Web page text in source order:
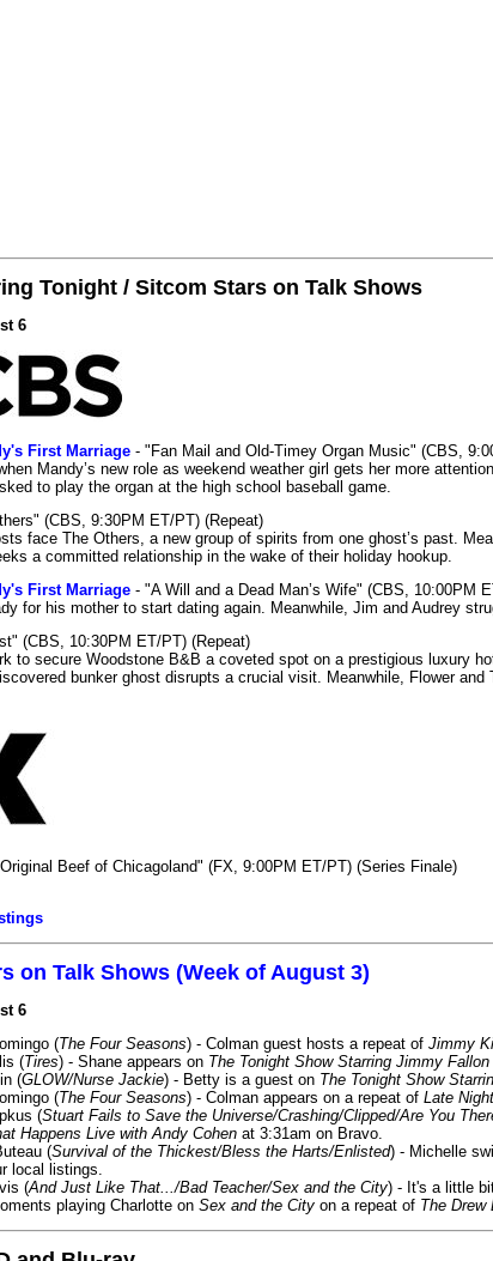
Tonight / Sitcom Stars on Talk Shows
6
First Marriage - "Fan Mail and Old-Timey Organ Music" (CBS,
Mandy’s new role as weekend weather girl gets her more
to play the organ at the high school baseball game.
(CBS, 9:30PM ET/PT) (Repeat)
face The Others, a new group of spirits from one ghost’s past.
a committed relationship in the wake of their holiday hookup.
First Marriage - "A Will and a Dead Man’s Wife" (CBS, 10:00PM
for his mother to start dating again. Meanwhile, Jim and Audrey
(CBS, 10:30PM ET/PT) (Repeat)
to secure Woodstone B&B a coveted spot on a prestigious luxury
bunker ghost disrupts a crucial visit. Meanwhile, Flower
Beef of Chicagoland" (FX, 9:00PM ET/PT) (Series Finale)
on Talk Shows (Week of August 3)
6
(The Four Seasons) - Colman guest hosts a repeat of Jimmy
(Tires) - Shane appears on The Tonight Show Starring Jimmy Fallon
(GLOW/Nurse Jackie) - Betty is a guest on The Tonight Show
(The Four Seasons) - Colman appears on a repeat of Late
(Stuart Fails to Save the Universe/Crashing/Clipped/Are You
Happens Live with Andy Cohen at 3:31am on Bravo.
(Survival of the Thickest/Bless the Harts/Enlisted) - Michelle
local listings.
(And Just Like That.../Bad Teacher/Sex and the City) - It's a little
playing Charlotte on Sex and the City on a repeat of The Drew